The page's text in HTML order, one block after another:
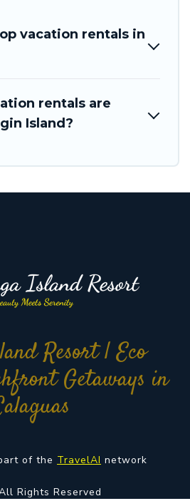
vacation rentals in
rentals are
Island?
Resort | Eco
Getaways in
of the TravelAI network
Rights Reserved